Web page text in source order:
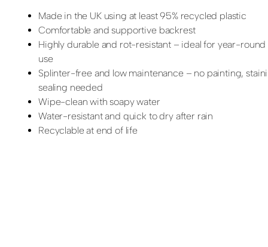
Made in the UK using at least 95% recycled plastic
Comfortable and supportive backrest
Highly durable and rot-resistant – ideal for year-
use
Splinter-free and low maintenance – no painting,
sealing needed
Wipe-clean with soapy water
Water-resistant and quick to dry after rain
Recyclable at end of life